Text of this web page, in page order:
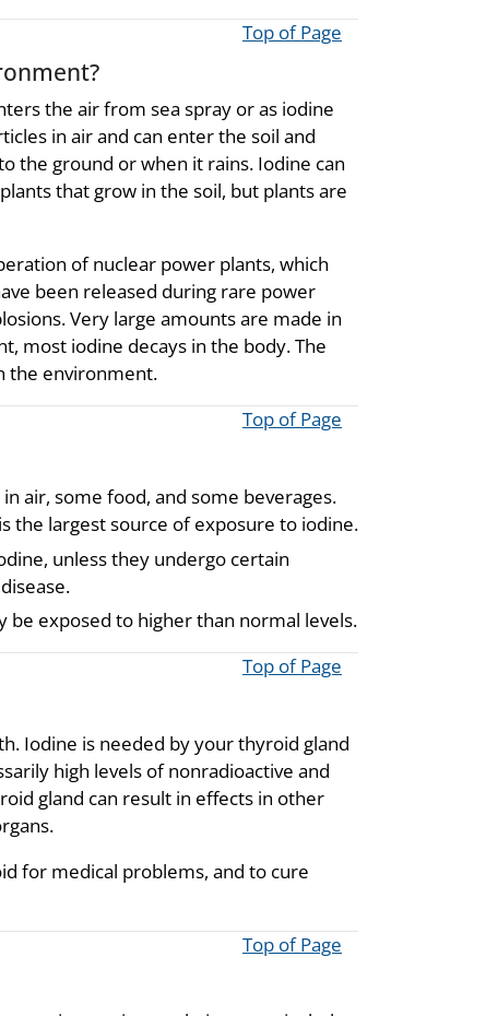
Top of Page
the air from sea spray or as iodine
in air and can enter the soil and
the ground or when it rains. Iodine can
that grow in the soil, but plants are
of nuclear power plants, which
been released during rare power
Very large amounts are made in
most iodine decays in the body. The
the environment.
Top of Page
air, some food, and some beverages.
the largest source of exposure to iodine.
unless they undergo certain
be exposed to higher than normal levels.
Top of Page
Iodine is needed by your thyroid gland
high levels of nonradioactive and
gland can result in effects in other
for medical problems, and to cure
Top of Page